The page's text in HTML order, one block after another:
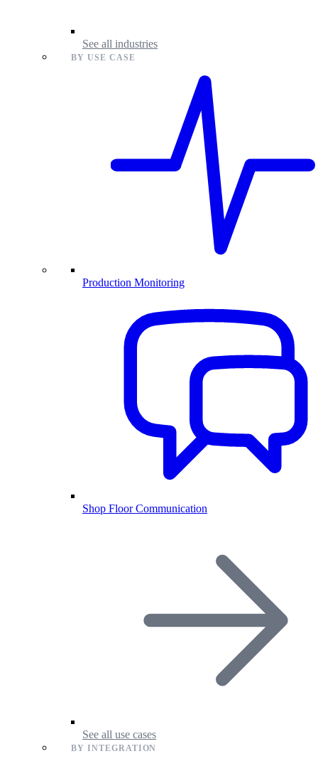
See all industries
BY USE CASE
Production Monitoring
Shop Floor Communication
See all use cases
BY INTEGRATION